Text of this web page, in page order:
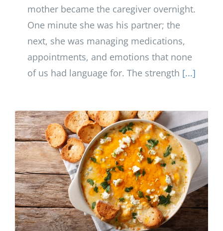
mother became the caregiver overnight.
One minute she was his partner; the
next, she was managing medications,
appointments, and emotions that none
of us had language for. The strength [...]